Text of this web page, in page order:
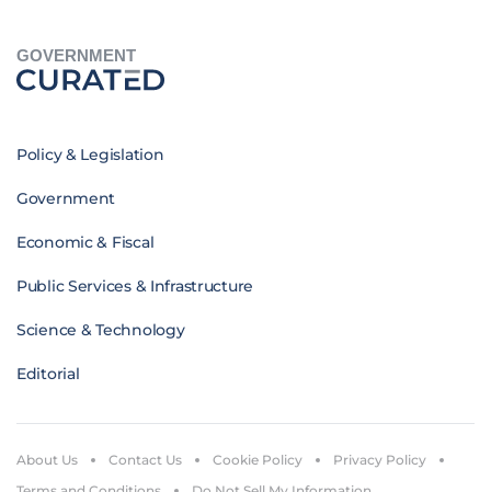
GOVERNMENT
Policy & Legislation
Government
Economic & Fiscal
Public Services & Infrastructure
Science & Technology
Editorial
About Us Contact Us Cookie Policy
Privacy Policy